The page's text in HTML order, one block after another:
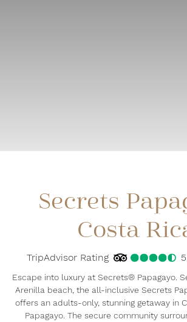
Secrets
Costa
TripAdvisor Rating 4.5
Escape into luxury at Secrets® Papagayo.
Arenilla beach, the all-inclusive Secrets
offers an adults-only, stunning getaway in
Papagayo. The secure community